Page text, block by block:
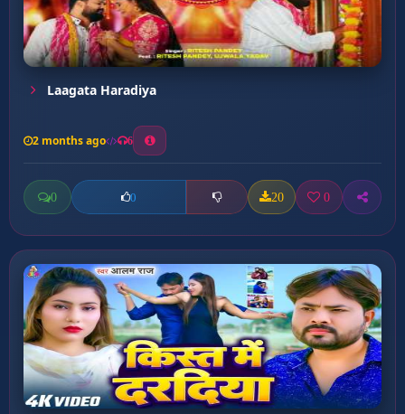
Laagata Haradiya
2 months ago 6
0 0 20 0